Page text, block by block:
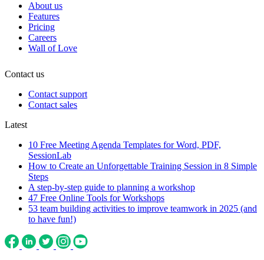
About us
Features
Pricing
Careers
Wall of Love
Contact us
Contact support
Contact sales
Latest
10 Free Meeting Agenda Templates for Word, PDF,
SessionLab
How to Create an Unforgettable Training Session in 8 Simple
Steps
A step-by-step guide to planning a workshop
47 Free Online Tools for Workshops
53 team building activities to improve teamwork in 2025 (and
to have fun!)